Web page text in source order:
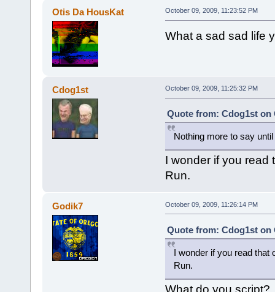
Otis Da HousKat October 09, 2009, 11:23:52 PM
What a sad sad life
Cdog1st October 09, 2009, 11:25:32 PM
Quote from: Cdog1st on
Nothing more to say until
I wonder if you read
Run.
Godik7 October 09, 2009, 11:26:14 PM
Quote from: Cdog1st on
I wonder if you read that
Run.
What do you script?